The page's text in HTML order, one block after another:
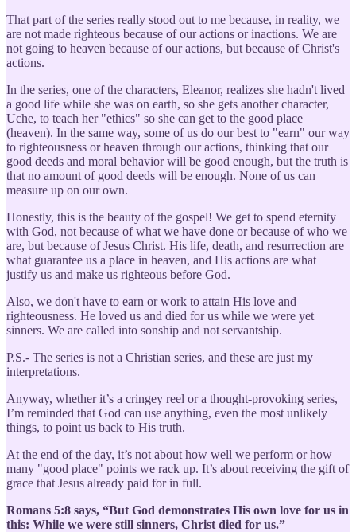
That part of the series really stood out to me because, in reality, we
are not made righteous because of our actions or inactions. We are
not going to heaven because of our actions, but because of Christ's
actions.
In the series, one of the characters, Eleanor, realizes she hadn't lived
a good life while she was on earth, so she gets another character,
Uche, to teach her "ethics" so she can get to the good place
(heaven). In the same way, some of us do our best to "earn" our way
to righteousness or heaven through our actions, thinking that our
good deeds and moral behavior will be good enough, but the truth is
that no amount of good deeds will be enough. None of us can
measure up on our own.
Honestly, this is the beauty of the gospel! We get to spend eternity
with God, not because of what we have done or because of who we
are, but because of Jesus Christ. His life, death, and resurrection are
what guarantee us a place in heaven, and His actions are what
justify us and make us righteous before God.
Also, we don't have to earn or work to attain His love and
righteousness. He loved us and died for us while we were yet
sinners. We are called into sonship and not servantship.
P.S.- The series is not a Christian series, and these are just my
interpretations.
Anyway, whether it’s a cringey reel or a thought-provoking series,
I’m reminded that God can use anything, even the most unlikely
things, to point us back to His truth.
At the end of the day, it’s not about how well we perform or how
many "good place" points we rack up. It’s about receiving the gift of
grace that Jesus already paid for in full.
Romans 5:8 says, “But God demonstrates His own love for us in
this: While we were still sinners, Christ died for us.”